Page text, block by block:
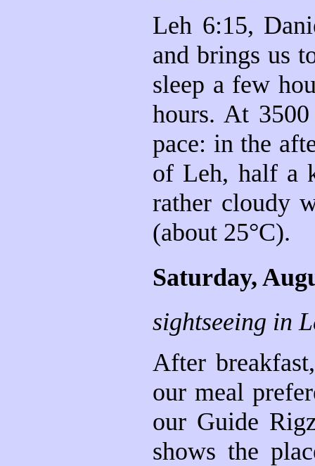
Leh 6:15,
and brings us
sleep a few
hours. At
pace: in the
of Leh, half a
rather cloudy
(about 25°C).
Saturday,
sightseeing in
After
our meal
our Guide
shows the